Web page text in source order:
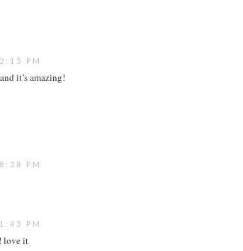
PM
it’s amazing!
PM
PM
love it